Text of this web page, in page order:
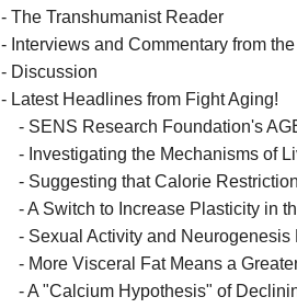
- The Transhumanist Reader
- Interviews and Commentary from
- Discussion
- Latest Headlines from Fight Aging!
- SENS Research Foundation's
- Investigating the Mechanisms of
- Suggesting that Calorie
- A Switch to Increase Plasticity in
- Sexual Activity and Neurogenesis
- More Visceral Fat Means a
- A "Calcium Hypothesis" of